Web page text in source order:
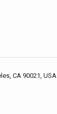
CA 90021, USA